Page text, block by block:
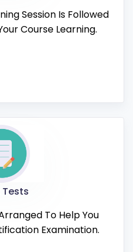
Session Is Followed
Course Learning.
To Help You
Examination.